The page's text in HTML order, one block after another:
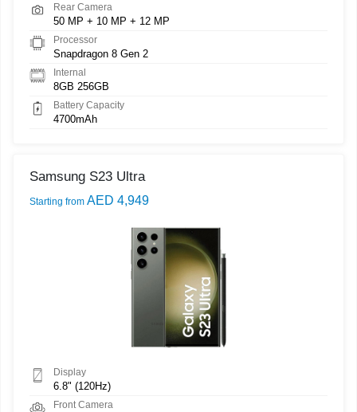
Rear Camera
50 MP + 10 MP + 12 MP
Processor
Snapdragon 8 Gen 2
Internal
8GB 256GB
Battery Capacity
4700mAh
Samsung S23 Ultra
Starting from AED 4,949
Display
6.8" (120Hz)
Front Camera